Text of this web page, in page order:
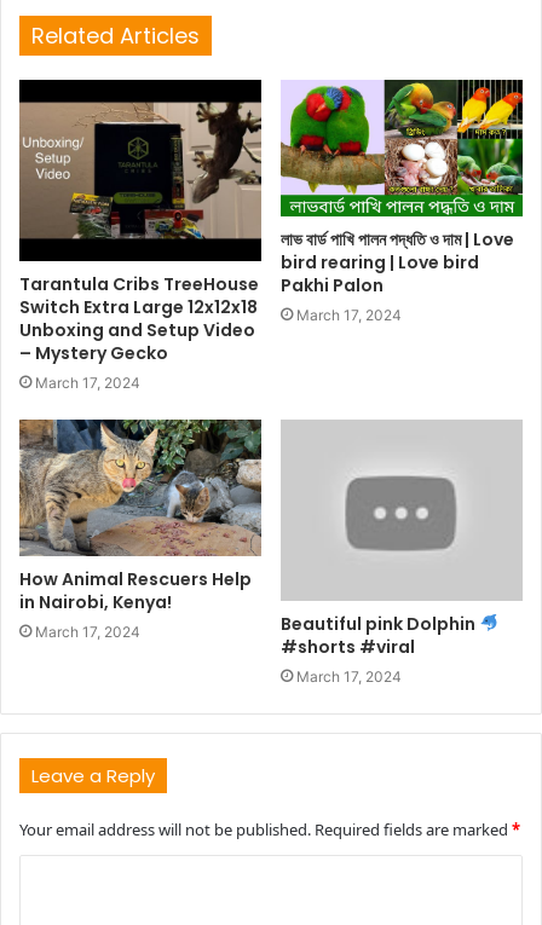
Related Articles
Tarantula Cribs TreeHouse
Switch Extra Large 12x12x18
Unboxing and Setup Video
– Mystery Gecko
March 17, 2024
লাভ বার্ড পাখি পালন পদ্ধতি ও দাম | Love
bird rearing | Love bird
Pakhi Palon
March 17, 2024
How Animal Rescuers Help
in Nairobi, Kenya!
March 17, 2024
Beautiful pink Dolphin
#shorts #viral
March 17, 2024
Leave a Reply
Your email address will not be published. Required fields are marked *